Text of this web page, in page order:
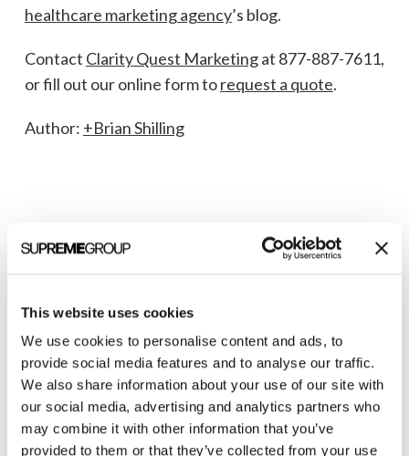
This website uses cookies
We use cookies to personalise content and ads, to
provide social media features and to analyse our traffic.
We also share information about your use of our site with
our social media, advertising and analytics partners who
may combine it with other information that you’ve
provided to them or that they’ve collected from your use
healthcare marketing agency’s blog.
Contact Clarity Quest Marketingat 877-887-7611,
or fill out our online form torequest a quote.
Author: +Brian Shilling
Welcome to monthly Clarity
Join over 2,000 marketing pros who receive
monthly B2B marketing tips and insights.